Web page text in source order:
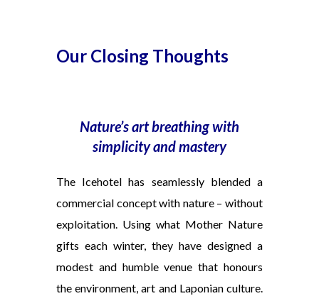
Our Closing Thoughts
Nature’s art breathing with
simplicityand mastery
The Icehotel has seamlessly blended a
commercial concept with nature – without
exploitation. Using what Mother Nature
gifts each winter, they have designed a
modest and humble venue that honours
the environment, art and Laponian culture.